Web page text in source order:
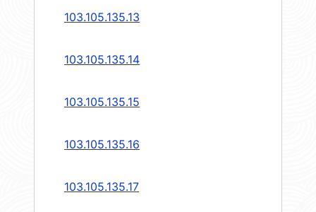
103.105.135.13
103.105.135.14
103.105.135.15
103.105.135.16
103.105.135.17